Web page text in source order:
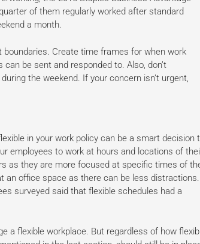
of them regularly worked after standard
a month.
Create time frames for when work
be sent and responded to. Also, don’t
the weekend. If your concern isn’t urgent,
in your work policy can be a smart decision
employees to work at hours and locations of
as they are more focused at specific times of
an office space as there can be less distractions.
surveyed said that flexible schedules had a
a flexible workplace. But regardless of how